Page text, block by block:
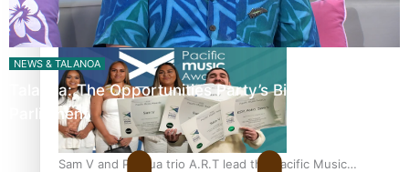
“Fa’afetai dad” – Sons of Vao: A son’s heartfelt tribute to
his father
Sam V and Porirua trio A.R.T lead the Pacific Music
NEWS & TALANOA
Talanoa: The Opportunities Party’s Bid for
Parliament